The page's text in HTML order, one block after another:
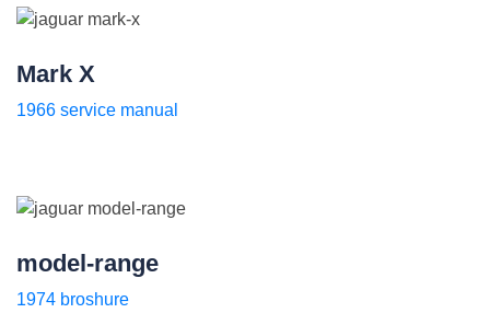
Mark X
1966 service manual
model-range
1974 broshure